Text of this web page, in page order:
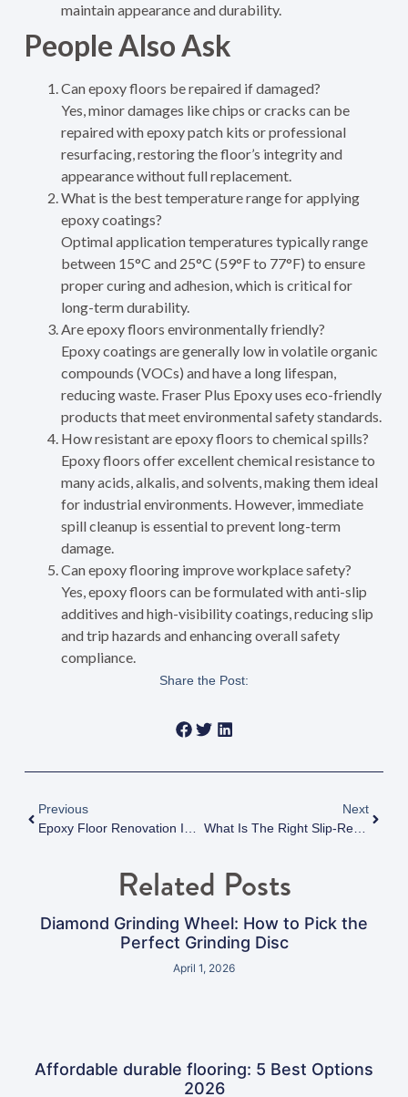
maintain appearance and durability.
People Also Ask
Can epoxy floors be repaired if damaged?
Yes, minor damages like chips or cracks can be
repaired with epoxy patch kits or professional
resurfacing, restoring the floor’s integrity and
appearance without full replacement.
What is the best temperature range for applying
epoxy coatings?
Optimal application temperatures typically range
between 15°C and 25°C (59°F to 77°F) to ensure
proper curing and adhesion, which is critical for
long-term durability.
Are epoxy floors environmentally friendly?
Epoxy coatings are generally low in volatile organic
compounds (VOCs) and have a long lifespan,
reducing waste. Fraser Plus Epoxy uses eco-friendly
products that meet environmental safety standards.
How resistant are epoxy floors to chemical spills?
Epoxy floors offer excellent chemical resistance to
many acids, alkalis, and solvents, making them ideal
for industrial environments. However, immediate
spill cleanup is essential to prevent long-term
damage.
Can epoxy flooring improve workplace safety?
Yes, epoxy floors can be formulated with anti-slip
additives and high-visibility coatings, reducing slip
and trip hazards and enhancing overall safety
compliance.
Share the Post:
Previous
Epoxy Floor Renovation In Vancouver: Costs, Timelines, And What To Expect
Next
What Is The Right Slip-Resistant Epoxy Flooring Solution For Your Facility? A Comprehensive Industry Guide
Related Posts
Diamond Grinding Wheel: How to Pick the
Perfect Grinding Disc
April 1, 2026
Affordable durable flooring: 5 Best Options
2026